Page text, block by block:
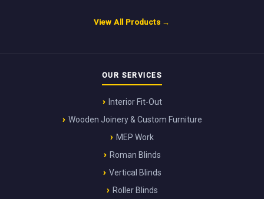
View All Products →
OUR SERVICES
Interior Fit-Out
Wooden Joinery & Custom Furniture
MEP Work
Roman Blinds
Vertical Blinds
Roller Blinds